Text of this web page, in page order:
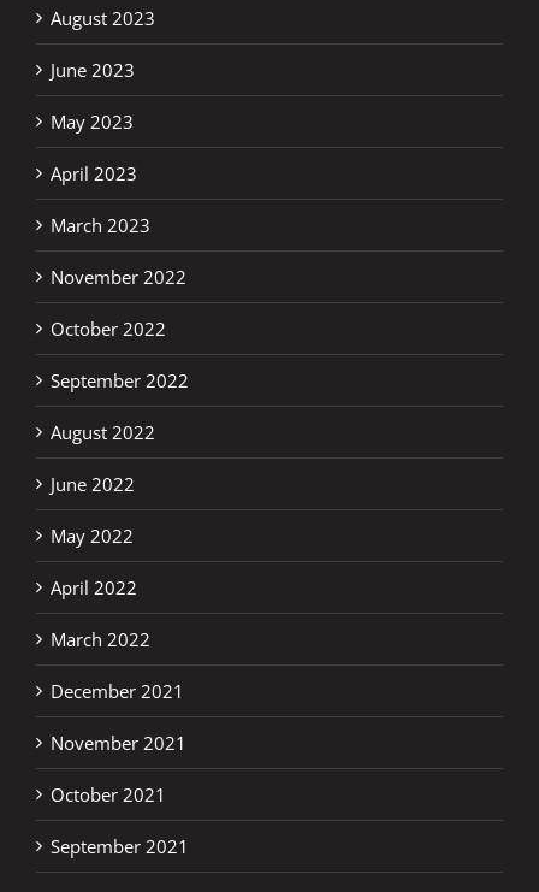
August 2023
June 2023
May 2023
April 2023
March 2023
November 2022
October 2022
September 2022
August 2022
June 2022
May 2022
April 2022
March 2022
December 2021
November 2021
October 2021
September 2021